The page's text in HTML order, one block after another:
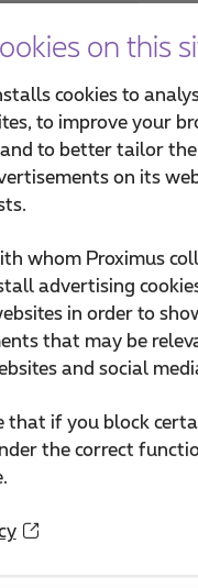
on this
cookies to
to improve your
and to better tailor
on its
whom Proximus
advertising
in order to
that may be
and social
that if you block
the correct